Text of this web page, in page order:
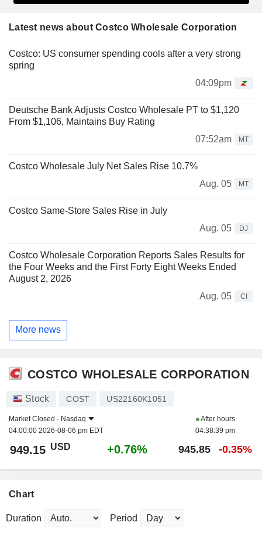
Latest news about Costco Wholesale Corporation
Costco: US consumer spending cools after a very strong
spring
04:09pm
Deutsche Bank Adjusts Costco Wholesale PT to $1,120
From $1,106, Maintains Buy Rating
07:52am
MT
Costco Wholesale July Net Sales Rise 10.7%
Aug. 05
MT
Costco Same-Store Sales Rise in July
Aug. 05
DJ
Costco Wholesale Corporation Reports Sales Results for
the Four Weeks and the First Forty Eight Weeks Ended
August 2, 2026
Aug. 05
CI
More news
COSTCO WHOLESALE CORPORATION
Stock COST US22160K1051
Market Closed - Nasdaq
04:00:00 2026-08-06 pm EDT
After hours
04:38:39 pm
949.15 USD +0.76% 945.85 -0.35%
Chart
Duration Period